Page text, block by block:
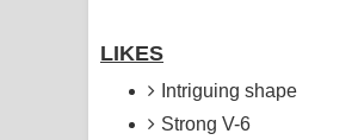
Awanken Song Lyrics -
LIKES
Intriguing shape
Strong V-6